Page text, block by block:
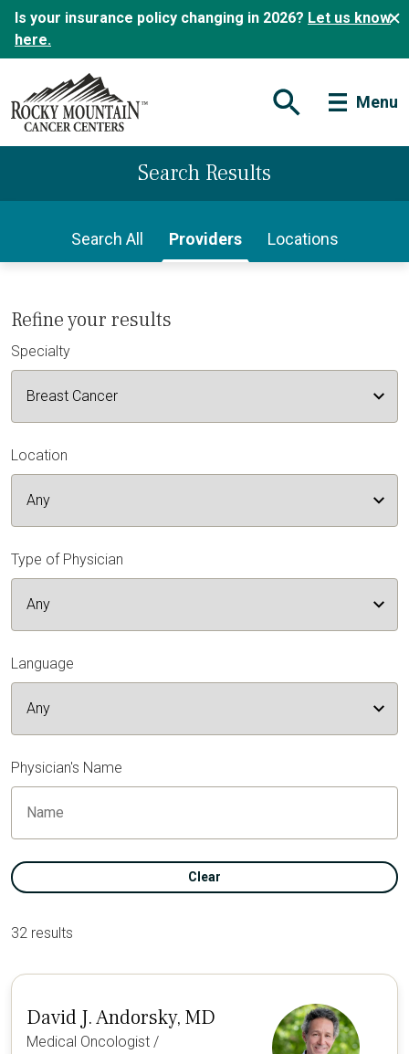
Is your insurance policy changing in 2026? Let us know
here.
Open Search Form
Menu
Search Results
Search All Providers Locations
Refine your results
Specialty
Location
Type of Physician
Language
Physician's Name
Clear
32 results
David J. Andorsky, MD
Medical Oncologist /